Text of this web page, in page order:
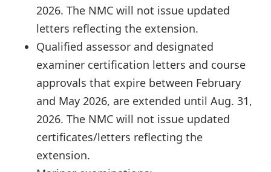
2026. The NMC will not issue updated
letters reflecting the extension.
Qualified assessor and designated
examiner certification letters and course
approvals that expire between February
and May 2026, are extended until Aug. 31,
2026. The NMC will not issue updated
certificates/letters reflecting the
extension.